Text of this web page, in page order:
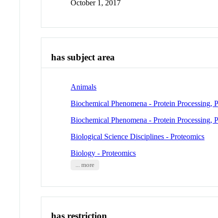
October 1, 2017
has subject area
Animals
Biochemical Phenomena - Protein Processing,
Biochemical Phenomena - Protein Processing,
Biological Science Disciplines - Proteomics
Biology - Proteomics
... more